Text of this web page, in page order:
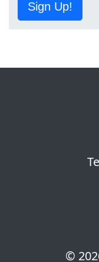
Sign Up!
©